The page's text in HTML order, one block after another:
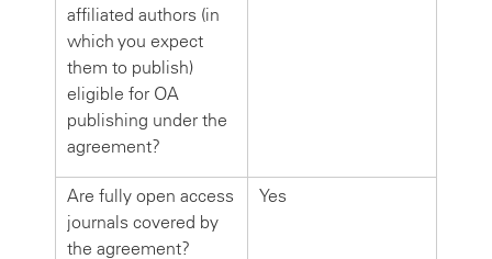
affiliated authors (in
which you expect
them to publish)
eligible for OA
publishing under the
agreement?
Are fully open access
journals covered by
the agreement?
Yes